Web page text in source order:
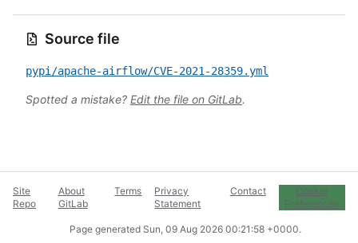
Source file
pypi/apache-airflow/CVE-2021-28359.yml
Spotted a mistake? Edit the file on GitLab.
Site
Repo
About
GitLab
Terms
Privacy
Statement
Contact
Cookie
Preferences
Page generated Sun, 09 Aug 2026 00:21:58 +0000.